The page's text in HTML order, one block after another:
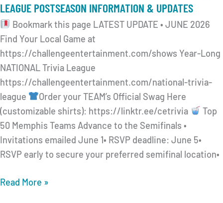
LEAGUE POSTSEASON INFORMATION & UPDATES
Bookmark this page LATEST UPDATE • JUNE 2026
Find Your Local Game at
https://challengeentertainment.com/shows Year-Long
NATIONAL Trivia League
https://challengeentertainment.com/national-trivia-
league
Order your TEAM’s Official Swag Here
(customizable shirts): https://linktr.ee/cetrivia
Top
50 Memphis Teams Advance to the Semifinals •
Invitations emailed June 1• RSVP deadline: June 5•
RSVP early to secure your preferred semifinal location•
CHALLENGE
Read More »